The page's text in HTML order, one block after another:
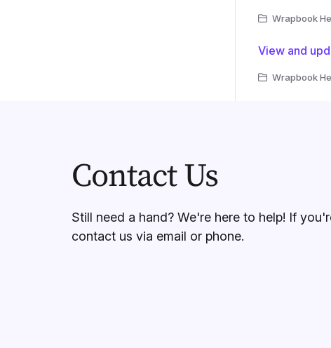
Wrapbook
View and
Wrapbook
Contact Us
Still need a hand? We're here to help! If
contact us via email or phone.